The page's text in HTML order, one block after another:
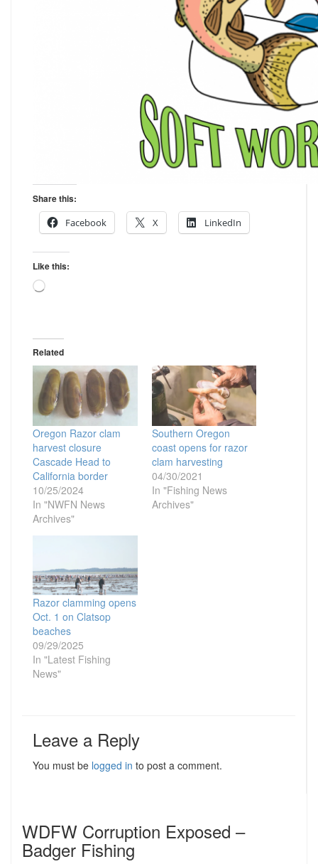
Share this:
Facebook
X LinkedIn
Like this:
Loading…
Related
Oregon Razor clam
harvest closure
Cascade Head to
California border
10/25/2024
In "NWFN News
Archives"
Southern Oregon
coast opens for razor
clam harvesting
04/30/2021
In "Fishing News
Archives"
Razor clamming opens
Oct. 1 on Clatsop
beaches
09/29/2025
In "Latest Fishing
News"
Leave a Reply
You must be logged in to post a comment.
WDFW Corruption Exposed –
Badger Fishing